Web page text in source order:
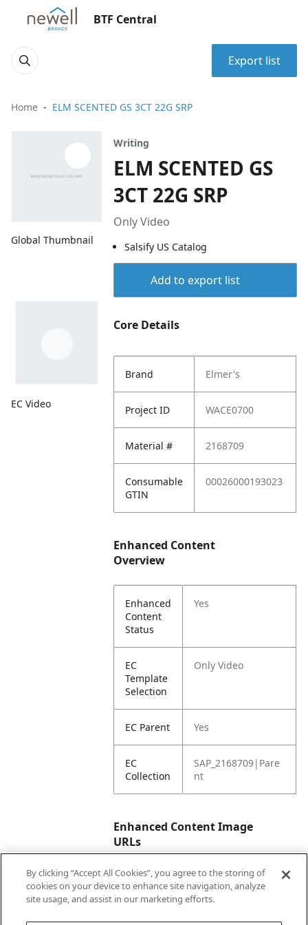
BTF Central
Export list
Home ELM SCENTED GS 3CT 22G SRP
Global Thumbnail
EC Video
Writing
ELM SCENTED GS
3CT 22G SRP
Only Video
Salsify US Catalog
Add to export list
Core Details
Brand Elmer's
Project ID WACE0700
Material # 2168709
Consumable
GTIN
00026000193023
Enhanced Content
Overview
Enhanced
Content
Status
Yes
EC
Template
Selection
Only Video
EC Parent Yes
EC
Collection
SAP_2168709|Pare
nt
Enhanced Content Image
URLs
EC Video
URL
https://vimeo.com/
946594736?
By clicking “Accept All Cookies”, you agree to the storing of
cookies on your device to enhance site navigation, analyze
site usage, and assist in our marketing efforts.